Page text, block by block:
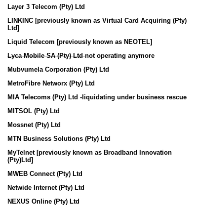
Layer 3 Telecom (Pty) Ltd
LINKINC [previously known as Virtual Card Acquiring (Pty)
Ltd]
Liquid Telecom [previously known as NEOTEL]
Lyca Mobile SA (Pty) Ltdnot operating anymore
Mubvumela Corporation (Pty) Ltd
MetroFibre Networx (Pty) Ltd
MIA Telecoms (Pty) Ltd -liquidating under business rescue
MITSOL (Pty) Ltd
Mossnet (Pty) Ltd
MTN Business Solutions (Pty) Ltd
MyTelnet [previously known as Broadband Innovation
(Pty)Ltd]
MWEB Connect (Pty) Ltd
Netwide Internet (Pty) Ltd
NEXUS Online (Pty) Ltd